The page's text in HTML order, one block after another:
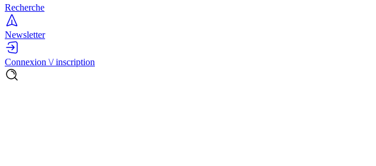
Recherche
Newsletter
Connexion \/ inscription